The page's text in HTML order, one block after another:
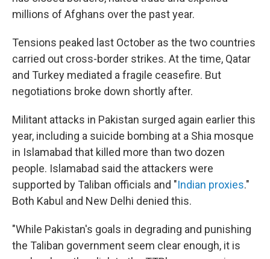
millions of Afghans over the past year.
Tensions peaked last October as the two countries
carried out cross-border strikes. At the time, Qatar
and Turkey mediated a fragile ceasefire. But
negotiations broke down shortly after.
Militant attacks in Pakistan surged again earlier this
year, including a suicide bombing at a Shia mosque
in Islamabad that killed more than two dozen
people. Islamabad said the attackers were
supported by Taliban officials and "Indian proxies."
Both Kabul and New Delhi denied this.
"While Pakistan's goals in degrading and punishing
the Taliban government seem clear enough, it is